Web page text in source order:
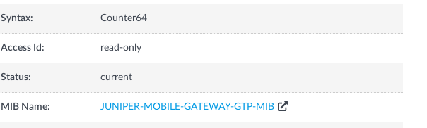
Syntax: Counter64
Access Id: read-only
Status: current
MIB Name: JUNIPER-MOBILE-GATEWAY-GTP-MIB